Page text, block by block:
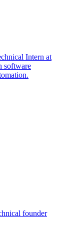
Intern at
software
founder